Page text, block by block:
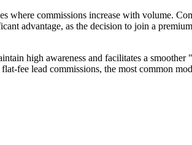
where commissions increase with volume.
advantage, as the decision to join a
high awareness and facilitates a
fee lead commissions, the most common